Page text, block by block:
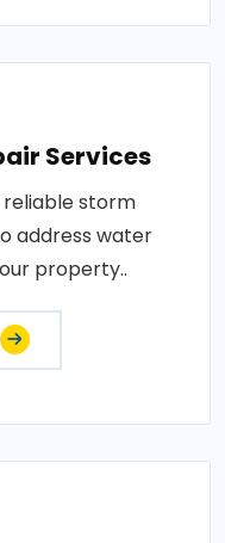
Services
storm
address water
property..